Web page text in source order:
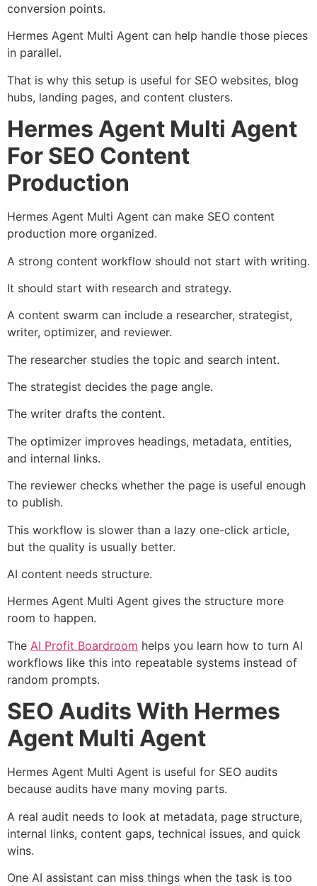
conversion points.
Hermes Agent Multi Agent can help handle those pieces
in parallel.
That is why this setup is useful for SEO websites, blog
hubs, landing pages, and content clusters.
Hermes Agent Multi Agent
For SEO Content
Production
Hermes Agent Multi Agent can make SEO content
production more organized.
A strong content workflow should not start with writing.
It should start with research and strategy.
A content swarm can include a researcher, strategist,
writer, optimizer, and reviewer.
The researcher studies the topic and search intent.
The strategist decides the page angle.
The writer drafts the content.
The optimizer improves headings, metadata, entities,
and internal links.
The reviewer checks whether the page is useful enough
to publish.
This workflow is slower than a lazy one-click article,
but the quality is usually better.
AI content needs structure.
Hermes Agent Multi Agent gives the structure more
room to happen.
The AI Profit Boardroom helps you learn how to turn AI
workflows like this into repeatable systems instead of
random prompts.
SEO Audits With Hermes
Agent Multi Agent
Hermes Agent Multi Agent is useful for SEO audits
because audits have many moving parts.
A real audit needs to look at metadata, page structure,
internal links, content gaps, technical issues, and quick
wins.
One AI assistant can miss things when the task is too